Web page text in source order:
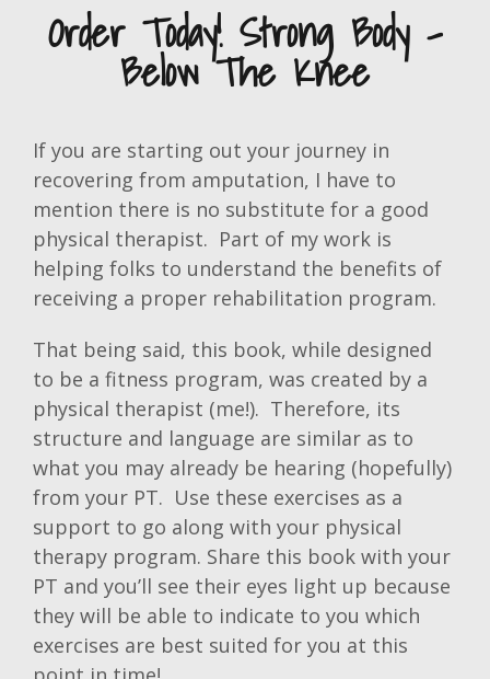
Order Today! Strong Body -
Below The Knee
If you are starting out your journey in
recovering from amputation, I have to
mention there is no substitute for a good
physical therapist. Part of my work is
helping folks to understand the benefits of
receiving a proper rehabilitation program.
That being said, this book, while designed
to be a fitness program, was created by a
physical therapist (me!). Therefore, its
structure and language are similar as to
what you may already be hearing (hopefully)
from your PT. Use these exercises as a
support to go along with your physical
therapy program. Share this book with your
PT and you’ll see their eyes light up because
they will be able to indicate to you which
exercises are best suited for you at this